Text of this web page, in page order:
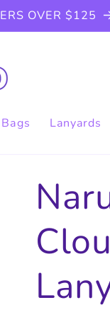
OVER $125
Lanyards